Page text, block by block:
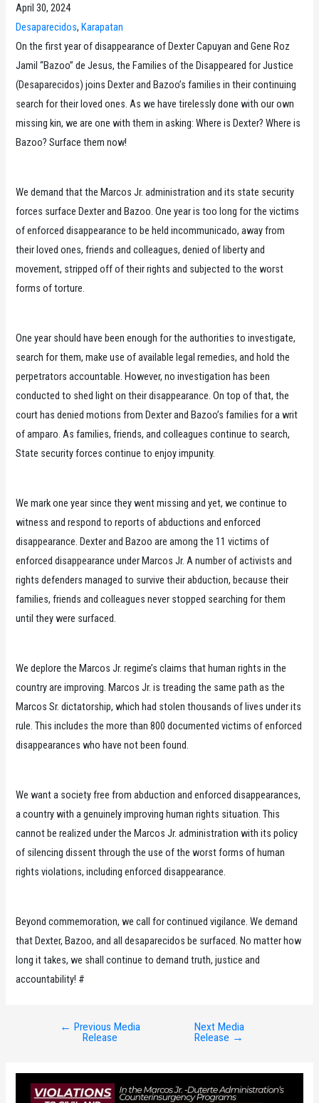
April 30, 2024
Desaparecidos, Karapatan
On the first year of disappearance of Dexter Capuyan and Gene Roz
Jamil “Bazoo” de Jesus, the Families of the Disappeared for Justice
(Desaparecidos) joins Dexter and Bazoo’s families in their continuing
search for their loved ones. As we have tirelessly done with our own
missing kin, we are one with them in asking: Where is Dexter? Where is
Bazoo? Surface them now!
We demand that the Marcos Jr. administration and its state security
forces surface Dexter and Bazoo. One year is too long for the victims
of enforced disappearance to be held incommunicado, away from
their loved ones, friends and colleagues, denied of liberty and
movement, stripped off of their rights and subjected to the worst
forms of torture.
One year should have been enough for the authorities to investigate,
search for them, make use of available legal remedies, and hold the
perpetrators accountable. However, no investigation has been
conducted to shed light on their disappearance. On top of that, the
court has denied motions from Dexter and Bazoo’s families for a writ
of amparo. As families, friends, and colleagues continue to search,
State security forces continue to enjoy impunity.
We mark one year since they went missing and yet, we continue to
witness and respond to reports of abductions and enforced
disappearance. Dexter and Bazoo are among the 11 victims of
enforced disappearance under Marcos Jr. A number of activists and
rights defenders managed to survive their abduction, because their
families, friends and colleagues never stopped searching for them
until they were surfaced.
We deplore the Marcos Jr. regime’s claims that human rights in the
country are improving. Marcos Jr. is treading the same path as the
Marcos Sr. dictatorship, which had stolen thousands of lives under its
rule. This includes the more than 800 documented victims of enforced
disappearances who have not been found.
We want a society free from abduction and enforced disappearances,
a country with a genuinely improving human rights situation. This
cannot be realized under the Marcos Jr. administration with its policy
of silencing dissent through the use of the worst forms of human
rights violations, including enforced disappearance.
Beyond commemoration, we call for continued vigilance. We demand
that Dexter, Bazoo, and all desaparecidos be surfaced. No matter how
long it takes, we shall continue to demand truth, justice and
accountability! #
← Previous Media
Release
Next Media
Release →